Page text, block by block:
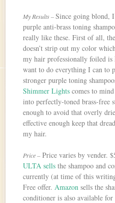
My Results –Since going blond,
purple anti-brass toning
really like these. First of all,
doesn’t strip out my color
my hair professionally foiled
want to do everything I can to
stronger purple toning
Shimmer Lights comes to
into perfectly-toned brass-free
enough to avoid that overly
effective enough keep that
my hair.
Price – Price varies by vender.
ULTA sells the shampoo and
currently (at time of this
Free offer.Amazon sells the
conditioner is also available for